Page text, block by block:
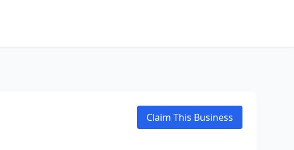
Claim This Business